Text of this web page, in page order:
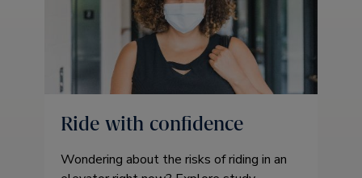
Ride with confidence
Wondering about the risks of riding in an